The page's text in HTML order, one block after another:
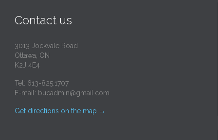
Contact us
3013 Jockvale Road
Ottawa, ON
K2J 4E4
Tel: 613-825.1707
E-mail: bucadmin@gmail.com
Get directions on the map →